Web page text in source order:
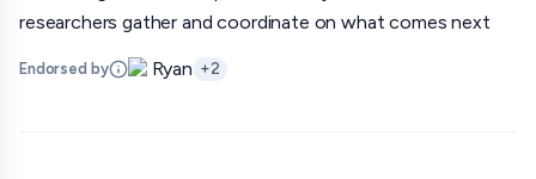
researchers gather and coordinate on what comes next
Endorsed by Ryan +2